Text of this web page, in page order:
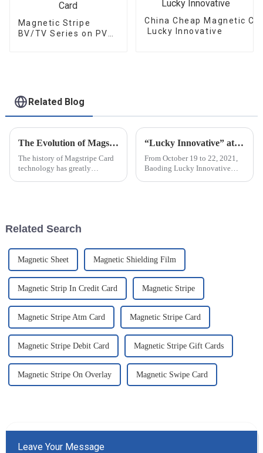
Magnetic Stripe
BV/TV Series on PVC
China Cheap Magnetic
Lucky Innovative
Related Blog
The Evolution of Magstripe Card Technology
The history of Magstripe Card
technology has greatly
“Lucky Innovative” attended C-TOUCH＆DISPLAY Shenzhen 2021
From October 19 to 22, 2021,
Baoding Lucky Innovative
Related Search
Magnetic Sheet Magnetic Shielding Film
Magnetic Strip In Credit Card Magnetic Stripe
Magnetic Stripe Atm Card Magnetic Stripe Card
Magnetic Stripe Debit Card Magnetic Stripe Gift Cards
Magnetic Stripe On Overlay Magnetic Swipe Card
Leave Your Message